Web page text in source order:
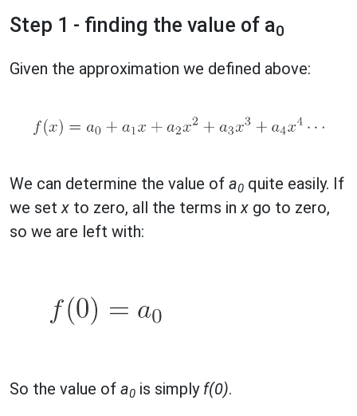
Step 1 - finding the value of a0
Given the approximation we defined above:
We can determine the value of a0 quite easily. If
we setx to zero, all the terms inx go to zero,
so we are left with:
So the value of a0 is simply f(0).